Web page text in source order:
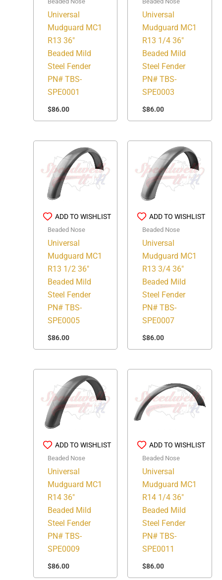
Universal
Mudguard MC1
R13 36″
Beaded Mild
Steel Fender
PN# TBS-
SPE0001
$86.00
Universal
Mudguard MC1
R13 1/4 36″
Beaded Mild
Steel Fender
PN# TBS-
SPE0003
$86.00
ADD TO WISHLIST
Beaded Nose
Universal
Mudguard MC1
R13 1/2 36″
Beaded Mild
Steel Fender
PN# TBS-
SPE0005
$86.00
ADD TO WISHLIST
Beaded Nose
Universal
Mudguard MC1
R13 3/4 36″
Beaded Mild
Steel Fender
PN# TBS-
SPE0007
$86.00
ADD TO WISHLIST
Beaded Nose
Universal
Mudguard MC1
R14 36″
Beaded Mild
Steel Fender
PN# TBS-
SPE0009
$86.00
ADD TO WISHLIST
Beaded Nose
Universal
Mudguard MC1
R14 1/4 36″
Beaded Mild
Steel Fender
PN# TBS-
SPE0011
$86.00